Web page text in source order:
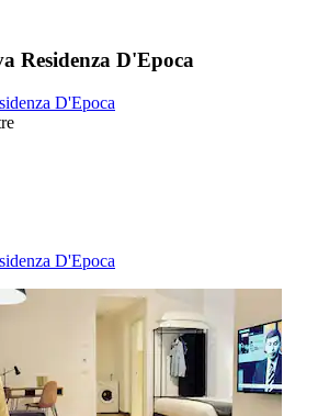
Residenza D'Epoca
D'Epoca
D'Epoca